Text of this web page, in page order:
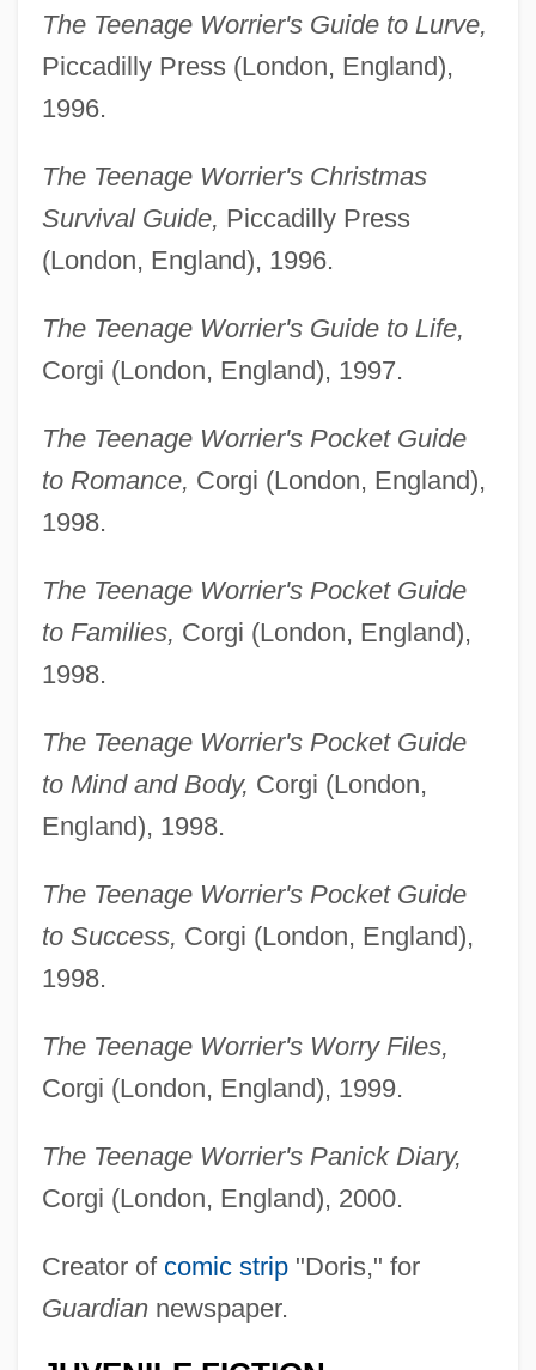
The Teenage Worrier's Guide to Lurve,
Piccadilly Press (London, England),
1996.
The Teenage Worrier's Christmas
Survival Guide, Piccadilly Press
(London, England), 1996.
The Teenage Worrier's Guide to Life,
Corgi (London, England), 1997.
The Teenage Worrier's Pocket Guide
to Romance, Corgi (London, England),
1998.
The Teenage Worrier's Pocket Guide
to Families, Corgi (London, England),
1998.
The Teenage Worrier's Pocket Guide
to Mind and Body, Corgi (London,
England), 1998.
The Teenage Worrier's Pocket Guide
to Success, Corgi (London, England),
1998.
The Teenage Worrier's Worry Files,
Corgi (London, England), 1999.
The Teenage Worrier's Panick Diary,
Corgi (London, England), 2000.
Creator of comic strip"Doris," for
Guardiannewspaper.